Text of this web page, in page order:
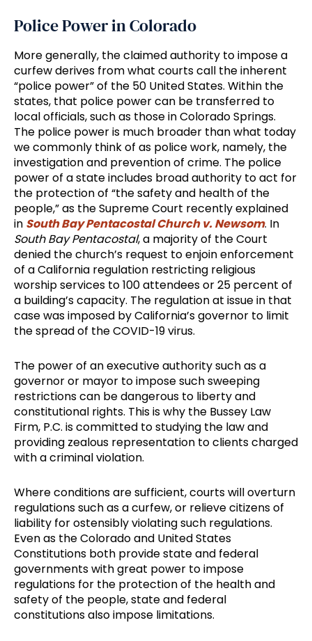
Police Power in Colorado
More generally, the claimed authority to impose a
curfew derives from what courts call the inherent
“police power” of the 50 United States. Within the
states, that police power can be transferred to
local officials, such as those in Colorado Springs.
The police power is much broader than what today
we commonly think of as police work, namely, the
investigation and prevention of crime. The police
power of a state includes broad authority to act for
the protection of “the safety and health of the
people,” as the Supreme Court recently explained
in South Bay Pentacostal Church v. Newsom. In
South Bay Pentacostal, a majority of the Court
denied the church’s request to enjoin enforcement
of a California regulation restricting religious
worship services to 100 attendees or 25 percent of
a building’s capacity. The regulation at issue in that
case was imposed by California’s governor to limit
the spread of the COVID-19 virus.
The power of an executive authority such as a
governor or mayor to impose such sweeping
restrictions can be dangerous to liberty and
constitutional rights. This is why the Bussey Law
Firm, P.C. is committed to studying the law and
providing zealous representation to clients charged
with a criminal violation.
Where conditions are sufficient, courts will overturn
regulations such as a curfew, or relieve citizens of
liability for ostensibly violating such regulations.
Even as the Colorado and United States
Constitutions both provide state and federal
governments with great power to impose
regulations for the protection of the health and
safety of the people, state and federal
constitutions also impose limitations.